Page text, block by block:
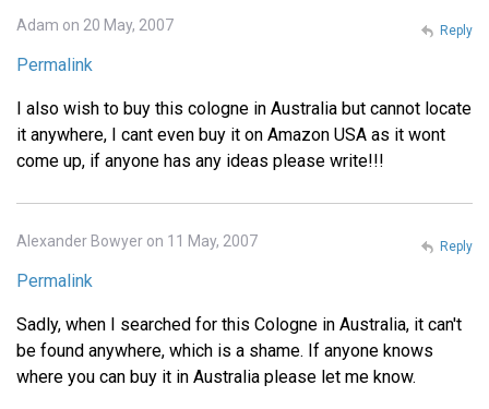
Adam on 20 May, 2007
Permalink
I also wish to buy this cologne in Australia but cannot locate
it anywhere, I cant even buy it on Amazon USA as it wont
come up, if anyone has any ideas please write!!!
Reply
Alexander Bowyer on 11 May, 2007
Permalink
Sadly, when I searched for this Cologne in Australia, it can't
be found anywhere, which is a shame. If anyone knows
where you can buy it in Australia please let me know.
Reply